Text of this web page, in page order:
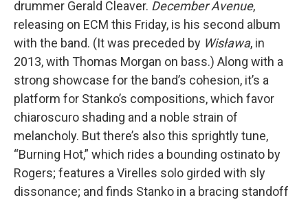
drummer Gerald Cleaver. December Avenue,
releasing on ECM this Friday, is his second album
with the band. (It was preceded by Wisława, in
2013, with Thomas Morgan on bass.) Along with a
strong showcase for the band’s cohesion, it’s a
platform for Stanko’s compositions, which favor
chiaroscuro shading and a noble strain of
melancholy. But there’s also this sprightly tune,
“Burning Hot,” which rides a bounding ostinato by
Rogers; features a Virelles solo girded with sly
dissonance; and finds Stanko in a bracing standoff